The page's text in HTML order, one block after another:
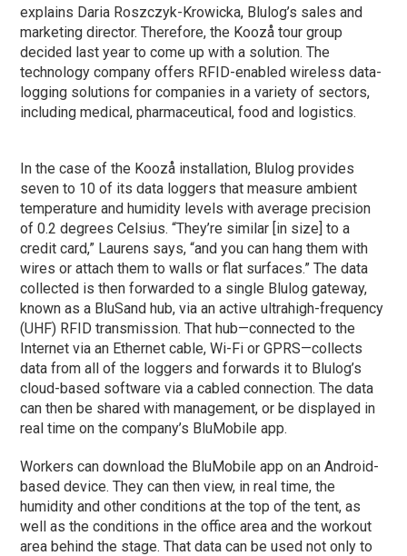
explains Daria Roszczyk-Krowicka, Blulog’s sales and
marketing director. Therefore, the Koozå tour group
decided last year to come up with a solution. The
technology company offers RFID-enabled wireless data-
logging solutions for companies in a variety of sectors,
including medical, pharmaceutical, food and logistics.
In the case of the Koozå installation, Blulog provides
seven to 10 of its data loggers that measure ambient
temperature and humidity levels with average precision
of 0.2 degrees Celsius. “They’re similar [in size] to a
credit card,” Laurens says, “and you can hang them with
wires or attach them to walls or flat surfaces.” The data
collected is then forwarded to a single Blulog gateway,
known as a BluSand hub, via an active ultrahigh-frequency
(UHF) RFID transmission. That hub—connected to the
Internet via an Ethernet cable, Wi-Fi or GPRS—collects
data from all of the loggers and forwards it to Blulog’s
cloud-based software via a cabled connection. The data
can then be shared with management, or be displayed in
real time on the company’s BluMobile app.
Workers can download the BluMobile app on an Android-
based device. They can then view, in real time, the
humidity and other conditions at the top of the tent, as
well as the conditions in the office area and the workout
area behind the stage. That data can be used not only to